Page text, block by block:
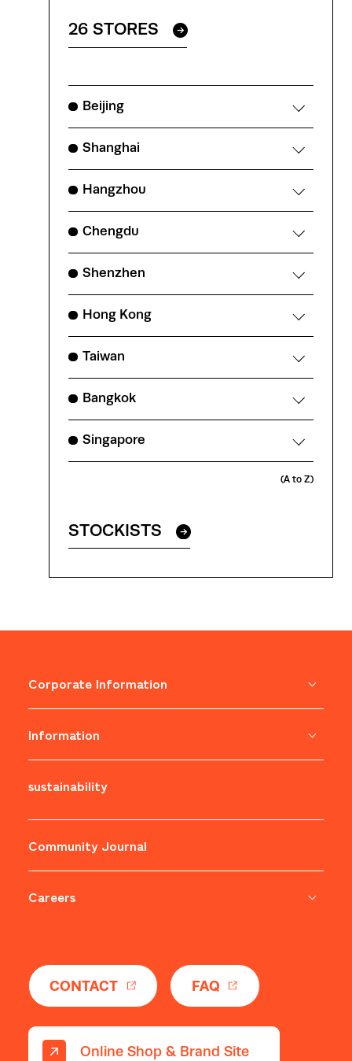
26 STORES
Beijing
Shanghai
Hangzhou
Chengdu
Shenzhen
Hong Kong
Taiwan
Bangkok
Singapore
(A to Z)
STOCKISTS
Corporate Information
Information
sustainability
Community Journal
Careers
CONTACT FAQ
Online Shop & Brand Site